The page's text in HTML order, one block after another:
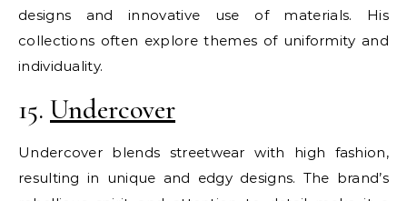
designs and innovative use of materials. His
collections often explore themes of uniformity and
individuality.
15. Undercover
Undercover blends streetwear with high fashion,
resulting in unique and edgy designs. The brand’s